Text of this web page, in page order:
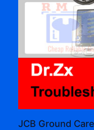
JCB Ground